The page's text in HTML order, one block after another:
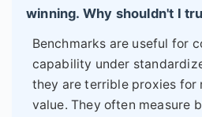
winning. Why shouldn't I
Benchmarks are useful for
capability under
they are terrible proxies for
value. They often measure